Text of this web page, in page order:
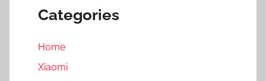
Categories
Home
Xiaomi